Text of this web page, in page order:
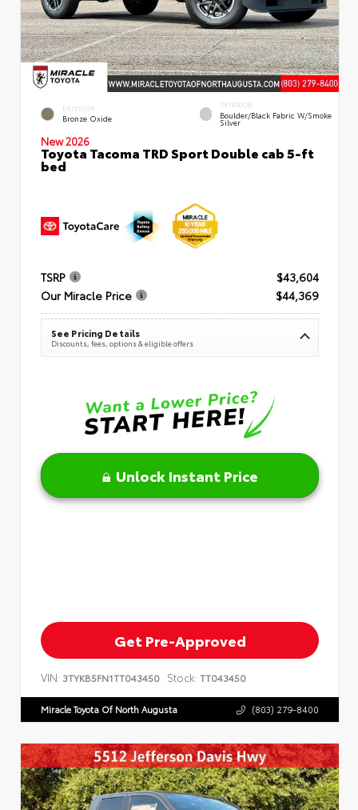
EXTERIOR
Bronze Oxide
INTERIOR
Boulder/Black Fabric W/Smoke
Silver
New 2026
Toyota Tacoma TRD Sport Double cab 5-ft
bed
TSRP
$43,604
Our Miracle Price
$44,369
See Pricing Details
Discounts, fees, options & eligible offers
Unlock Instant Price
Get Pre-Approved
VIN: 3TYKB5FN1TT043450 Stock: TT043450
Miracle Toyota Of North Augusta (803) 279-8400